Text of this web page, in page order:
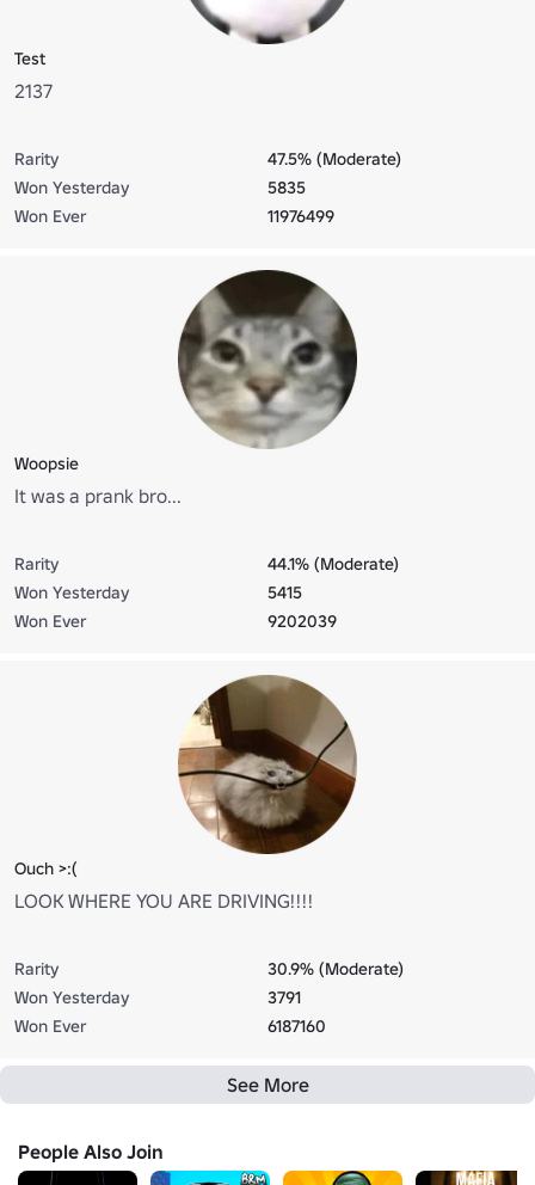
Test
2137
Rarity
47.5% (Moderate)
Won Yesterday
5835
Won Ever
11976499
Woopsie
It was a prank bro...
Rarity
44.1% (Moderate)
Won Yesterday
5415
Won Ever
9202039
Ouch >:(
LOOK WHERE YOU ARE DRIVING!!!!
Rarity
30.9% (Moderate)
Won Yesterday
3791
Won Ever
6187160
See More
People Also Join